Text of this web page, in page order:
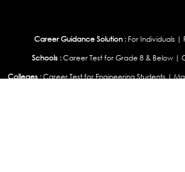
Career Guidance Solution : For Individuals |
Schools :Career Test for Grade 8 & Below |
Colleges :Career Test for Engineering Students|